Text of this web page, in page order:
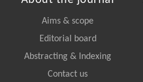
Aims & scope
Editorial board
Abstracting & Indexing
Contact us